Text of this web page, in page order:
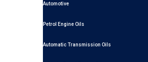
Automotive
Petrol Engine Oils
Automatic Transmission Oils